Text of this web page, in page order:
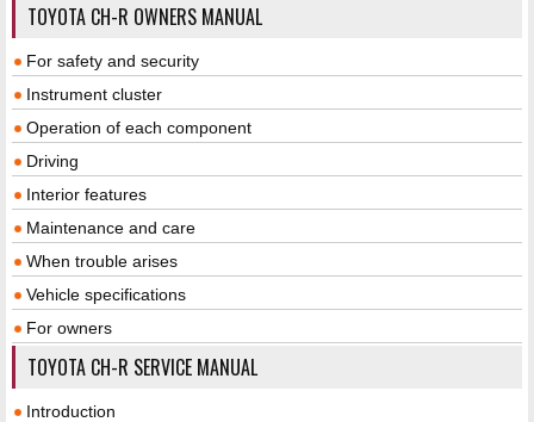
TOYOTA CH-R OWNERS MANUAL
For safety and security
Instrument cluster
Operation of each component
Driving
Interior features
Maintenance and care
When trouble arises
Vehicle specifications
For owners
TOYOTA CH-R SERVICE MANUAL
Introduction